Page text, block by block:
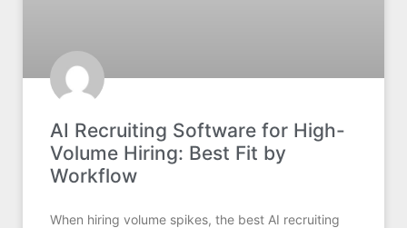
AI Recruiting Software for High-
Volume Hiring: Best Fit by
Workflow
When hiring volume spikes, the best AI recruiting